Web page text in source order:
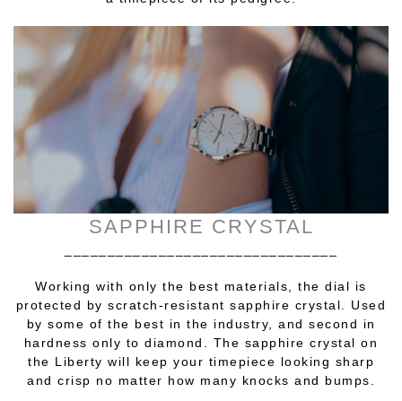
SAPPHIRE CRYSTAL
Working with only the best materials, the dial is
protected by scratch-resistant sapphire crystal. Used
by some of the best in the industry, and second in
hardness only to diamond. The sapphire crystal on
the Liberty will keep your timepiece looking sharp
and crisp no matter how many knocks and bumps.